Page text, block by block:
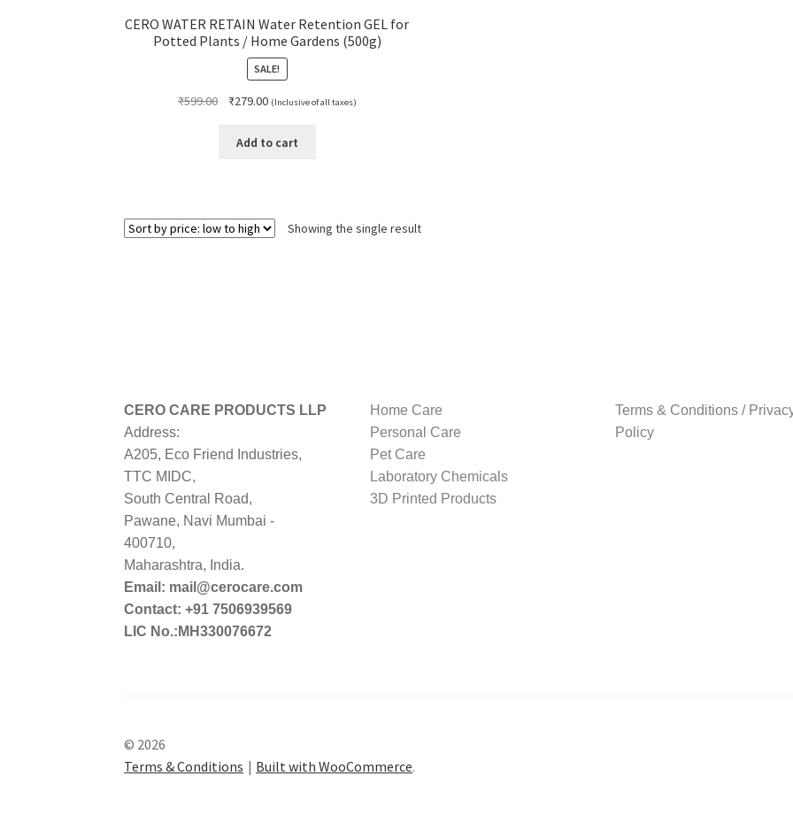
CERO WATER RETAIN Water Retention GEL for
Potted Plants / Home Gardens (500g)
SALE!
₹599.00
Original
was:
₹279.00Current
is:
(Inclusive of all taxes)
Add to cart
Showing the single result
CERO CARE PRODUCTS LLP
Address:
A205, Eco Friend Industries,
TTC MIDC,
South Central Road,
Pawane, Navi Mumbai -
400710,
Maharashtra, India.
Email: mail@cerocare.com
Contact: +91 7506939569
LIC No.:MH330076672
Home Care
Personal Care
Pet Care
Laboratory Chemicals
3D Printed Products
Terms & Conditions /
Policy
© 2026
Terms & Conditions
Built with WooCommerce.